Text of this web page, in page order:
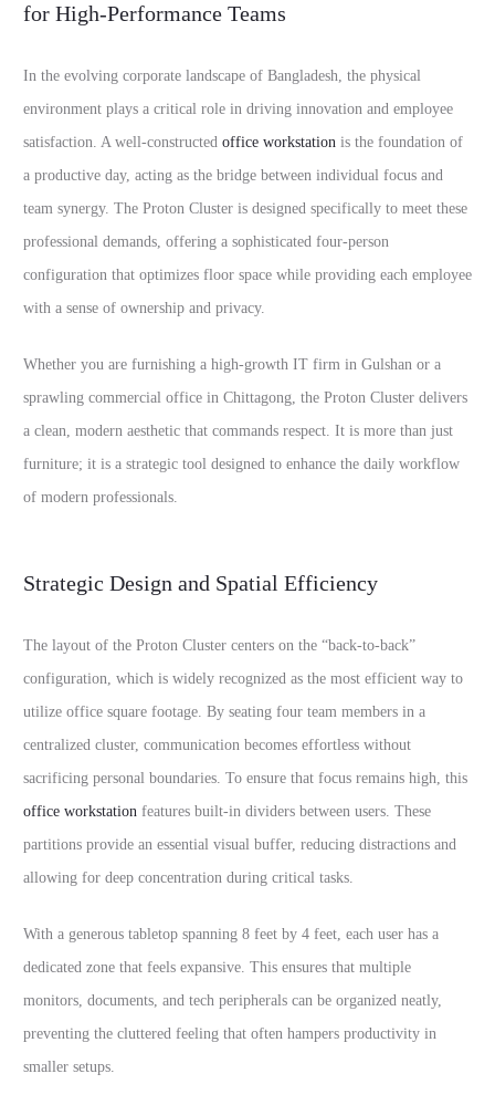
for High-Performance Teams
In the evolving corporate landscape of Bangladesh, the physical
environment plays a critical role in driving innovation and employee
satisfaction. A well-constructed office workstation is the foundation of
a productive day, acting as the bridge between individual focus and
team synergy. The Proton Cluster is designed specifically to meet these
professional demands, offering a sophisticated four-person
configuration that optimizes floor space while providing each employee
with a sense of ownership and privacy.
Whether you are furnishing a high-growth IT firm in Gulshan or a
sprawling commercial office in Chittagong, the Proton Cluster delivers
a clean, modern aesthetic that commands respect. It is more than just
furniture; it is a strategic tool designed to enhance the daily workflow
of modern professionals.
Strategic Design and Spatial Efficiency
The layout of the Proton Cluster centers on the “back-to-back”
configuration, which is widely recognized as the most efficient way to
utilize office square footage. By seating four team members in a
centralized cluster, communication becomes effortless without
sacrificing personal boundaries. To ensure that focus remains high, this
office workstation features built-in dividers between users. These
partitions provide an essential visual buffer, reducing distractions and
allowing for deep concentration during critical tasks.
With a generous tabletop spanning 8 feet by 4 feet, each user has a
dedicated zone that feels expansive. This ensures that multiple
monitors, documents, and tech peripherals can be organized neatly,
preventing the cluttered feeling that often hampers productivity in
smaller setups.